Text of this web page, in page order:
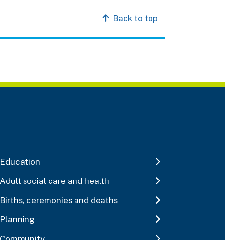
Back to top
Education
Adult social care and health
Births, ceremonies and deaths
Planning